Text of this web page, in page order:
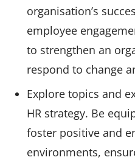
organisation’s
employee
to strengthen an
respond to change
Explore topics and
HR strategy. Be
foster positive and
environments,